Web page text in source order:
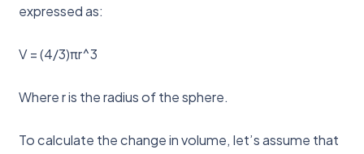
expressed as:
V = (4/3)πr^3
Where r is the radius of the sphere.
To calculate the change in volume, let’s assume that